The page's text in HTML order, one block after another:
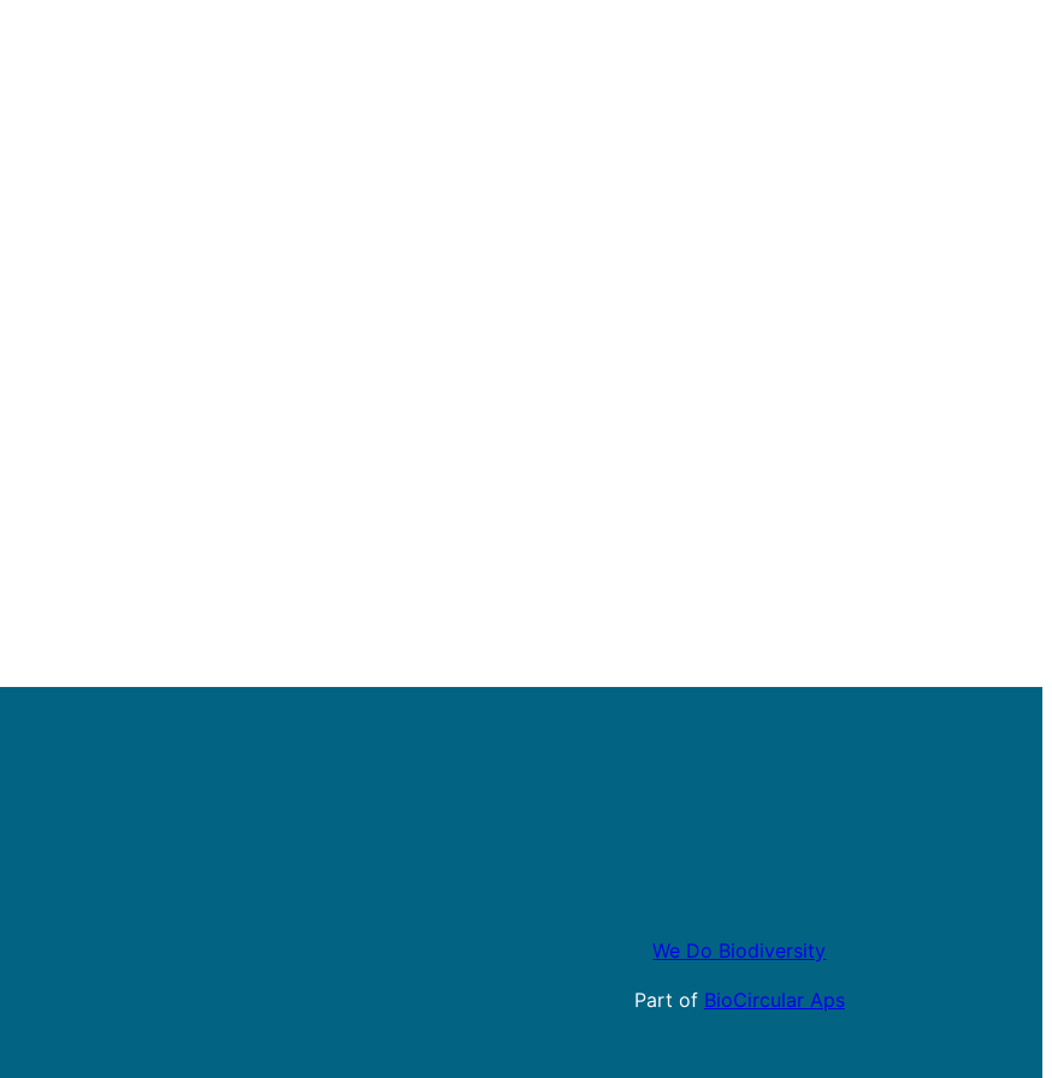
We Do Biodiversity
Part of BioCircular Aps